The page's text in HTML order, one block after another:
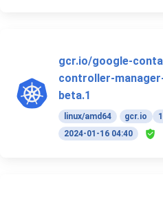
gcr.io/google-
controller-
beta.1
linux/amd64 gcr.io
2024-01-16 04:40